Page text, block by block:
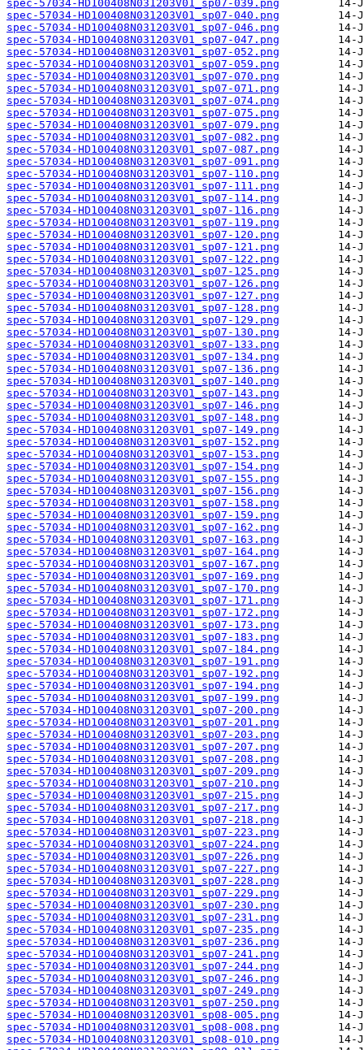
spec-57034-HD100408N031203V01_sp07-039.png
spec-57034-HD100408N031203V01_sp07-040.png
spec-57034-HD100408N031203V01_sp07-046.png
spec-57034-HD100408N031203V01_sp07-047.png
spec-57034-HD100408N031203V01_sp07-052.png
spec-57034-HD100408N031203V01_sp07-059.png
spec-57034-HD100408N031203V01_sp07-070.png
spec-57034-HD100408N031203V01_sp07-071.png
spec-57034-HD100408N031203V01_sp07-074.png
spec-57034-HD100408N031203V01_sp07-075.png
spec-57034-HD100408N031203V01_sp07-079.png
spec-57034-HD100408N031203V01_sp07-082.png
spec-57034-HD100408N031203V01_sp07-087.png
spec-57034-HD100408N031203V01_sp07-091.png
spec-57034-HD100408N031203V01_sp07-110.png
spec-57034-HD100408N031203V01_sp07-111.png
spec-57034-HD100408N031203V01_sp07-114.png
spec-57034-HD100408N031203V01_sp07-116.png
spec-57034-HD100408N031203V01_sp07-119.png
spec-57034-HD100408N031203V01_sp07-120.png
spec-57034-HD100408N031203V01_sp07-121.png
spec-57034-HD100408N031203V01_sp07-122.png
spec-57034-HD100408N031203V01_sp07-125.png
spec-57034-HD100408N031203V01_sp07-126.png
spec-57034-HD100408N031203V01_sp07-127.png
spec-57034-HD100408N031203V01_sp07-128.png
spec-57034-HD100408N031203V01_sp07-129.png
spec-57034-HD100408N031203V01_sp07-130.png
spec-57034-HD100408N031203V01_sp07-133.png
spec-57034-HD100408N031203V01_sp07-134.png
spec-57034-HD100408N031203V01_sp07-136.png
spec-57034-HD100408N031203V01_sp07-140.png
spec-57034-HD100408N031203V01_sp07-143.png
spec-57034-HD100408N031203V01_sp07-146.png
spec-57034-HD100408N031203V01_sp07-148.png
spec-57034-HD100408N031203V01_sp07-149.png
spec-57034-HD100408N031203V01_sp07-152.png
spec-57034-HD100408N031203V01_sp07-153.png
spec-57034-HD100408N031203V01_sp07-154.png
spec-57034-HD100408N031203V01_sp07-155.png
spec-57034-HD100408N031203V01_sp07-156.png
spec-57034-HD100408N031203V01_sp07-158.png
spec-57034-HD100408N031203V01_sp07-159.png
spec-57034-HD100408N031203V01_sp07-162.png
spec-57034-HD100408N031203V01_sp07-163.png
spec-57034-HD100408N031203V01_sp07-164.png
spec-57034-HD100408N031203V01_sp07-167.png
spec-57034-HD100408N031203V01_sp07-169.png
spec-57034-HD100408N031203V01_sp07-170.png
spec-57034-HD100408N031203V01_sp07-171.png
spec-57034-HD100408N031203V01_sp07-172.png
spec-57034-HD100408N031203V01_sp07-173.png
spec-57034-HD100408N031203V01_sp07-183.png
spec-57034-HD100408N031203V01_sp07-184.png
spec-57034-HD100408N031203V01_sp07-191.png
spec-57034-HD100408N031203V01_sp07-192.png
spec-57034-HD100408N031203V01_sp07-194.png
spec-57034-HD100408N031203V01_sp07-199.png
spec-57034-HD100408N031203V01_sp07-200.png
spec-57034-HD100408N031203V01_sp07-201.png
spec-57034-HD100408N031203V01_sp07-203.png
spec-57034-HD100408N031203V01_sp07-207.png
spec-57034-HD100408N031203V01_sp07-208.png
spec-57034-HD100408N031203V01_sp07-209.png
spec-57034-HD100408N031203V01_sp07-210.png
spec-57034-HD100408N031203V01_sp07-215.png
spec-57034-HD100408N031203V01_sp07-217.png
spec-57034-HD100408N031203V01_sp07-218.png
spec-57034-HD100408N031203V01_sp07-223.png
spec-57034-HD100408N031203V01_sp07-224.png
spec-57034-HD100408N031203V01_sp07-226.png
spec-57034-HD100408N031203V01_sp07-227.png
spec-57034-HD100408N031203V01_sp07-228.png
spec-57034-HD100408N031203V01_sp07-229.png
spec-57034-HD100408N031203V01_sp07-230.png
spec-57034-HD100408N031203V01_sp07-231.png
spec-57034-HD100408N031203V01_sp07-235.png
spec-57034-HD100408N031203V01_sp07-236.png
spec-57034-HD100408N031203V01_sp07-241.png
spec-57034-HD100408N031203V01_sp07-244.png
spec-57034-HD100408N031203V01_sp07-246.png
spec-57034-HD100408N031203V01_sp07-249.png
spec-57034-HD100408N031203V01_sp07-250.png
spec-57034-HD100408N031203V01_sp08-005.png
spec-57034-HD100408N031203V01_sp08-008.png
spec-57034-HD100408N031203V01_sp08-010.png